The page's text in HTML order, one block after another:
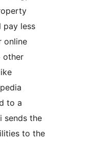
pay less
online
other
to a
sends the
to the